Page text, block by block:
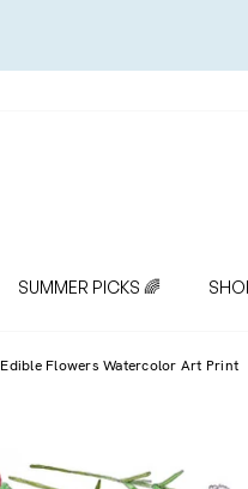
SUMMER PICKS 🌈
Edible Flowers Watercolor Art Print